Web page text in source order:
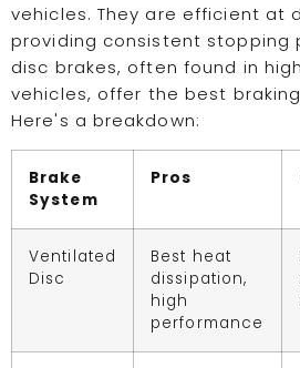
vehicles. They are efficient at
providing consistent stopping
disc brakes, often found in
vehicles, offer the best
Here's a breakdown:
Brake
System
Pros
Ventilated
Disc
Best heat
dissipation,
high
performance